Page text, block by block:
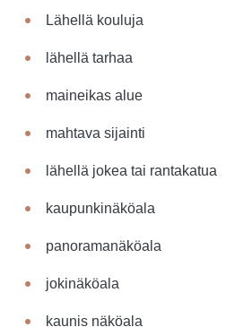
Lähellä kouluja
lähellä tarhaa
maineikas alue
mahtava sijainti
lähellä jokea tai rantakatua
kaupunkinäköala
panoramanäköala
jokinäköala
kaunis näköala